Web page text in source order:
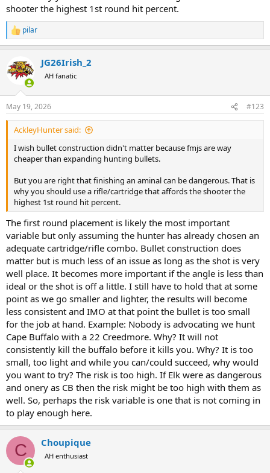
shooter the highest 1st round hit percent.
R
e
c
t
s
:
pilar
JG26Irish_2
AH fanatic
May 19, 2026 #123
AckleyHunter said:
I wish bullet construction didn't matter because fmjs are way
cheaper than expanding hunting bullets.
But you are right that finishing an aminal can be dangerous. That is
why you should use a rifle/cartridge that affords the shooter the
highest 1st round hit percent.
The first round placement is likely the most important
variable but only assuming the hunter has already chosen an
adequate cartridge/rifle combo. Bullet construction does
matter but is much less of an issue as long as the shot is very
well place. It becomes more important if the angle is less than
ideal or the shot is off a little. I still have to hold that at some
point as we go smaller and lighter, the results will become
less consistent and IMO at that point the bullet is too small
for the job at hand. Example: Nobody is advocating we hunt
Cape Buffalo with a 22 Creedmore. Why? It will not
consistently kill the buffalo before it kills you. Why? It is too
small, too light and while you can/could succeed, why would
you want to try? The risk is too high. If Elk were as dangerous
and onery as CB then the risk might be too high with them as
well. So, perhaps the risk variable is one that is not coming in
to play enough here.
C Choupique
AH enthusiast